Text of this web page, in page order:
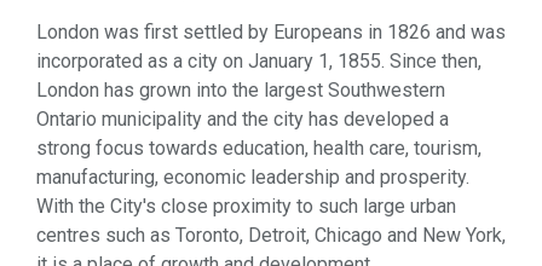
London was first settled by Europeans in 1826 and was
incorporated as a city on January 1, 1855. Since then,
London has grown into the largest Southwestern
Ontario municipality and the city has developed a
strong focus towards education, health care, tourism,
manufacturing, economic leadership and prosperity.
With the City's close proximity to such large urban
centres such as Toronto, Detroit, Chicago and New York,